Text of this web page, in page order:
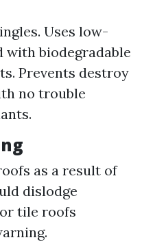
Uses low-
with biodegradable
Prevents destroy
no trouble
as a result of
dislodge
tile roofs